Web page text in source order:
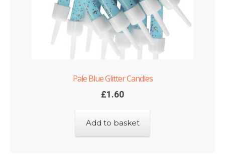
Pale Blue Glitter Candles
£1.60
Add to basket